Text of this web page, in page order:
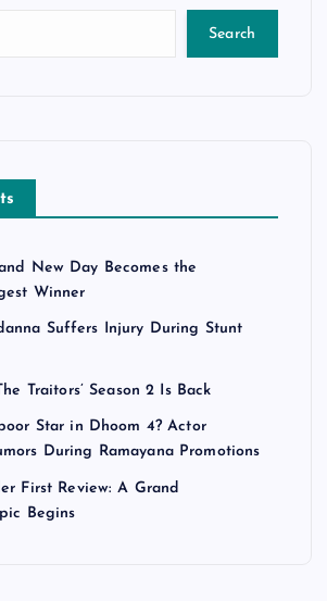
Search
New Day Becomes the
Winner
Suffers Injury During Stunt
Traitors’ Season 2 Is Back
Star in Dhoom 4? Actor
During Ramayana Promotions
First Review: A Grand
Begins